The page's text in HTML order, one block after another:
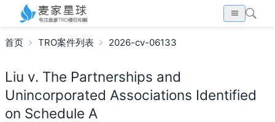
首页 TRO案件列表 2026-cv-06133
Liu v. The Partnerships and
Unincorporated Associations Identified
on Schedule A